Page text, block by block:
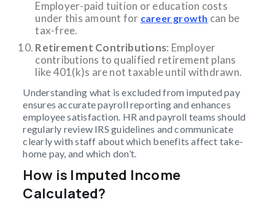
Employer-paid tuition or education costs
under this amount for career growth can be
tax-free.
Retirement Contributions: Employer
contributions to qualified retirement plans
like 401(k)s are not taxable until withdrawn.
Understanding what is excluded from imputed pay
ensures accurate payroll reporting and enhances
employee satisfaction. HR and payroll teams should
regularly review IRS guidelines and communicate
clearly with staff about which benefits affect take-
home pay, and which don’t.
How is Imputed Income
Calculated?